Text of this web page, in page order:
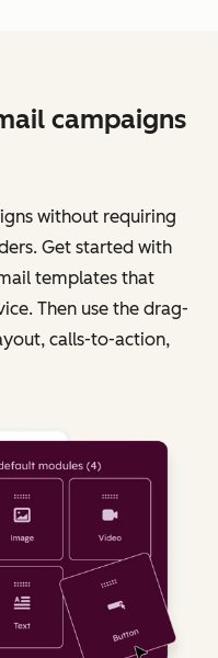
campaigns
without requiring
Get started with
templates that
Then use the drag-
calls-to-action,